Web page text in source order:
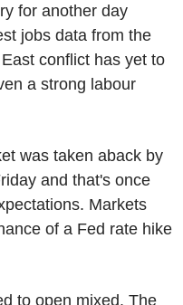
for another day
jobs data from the
conflict has yet to
a strong labour
was taken aback by
and that's once
Markets
of a Fed rate hike
to open mixed. The